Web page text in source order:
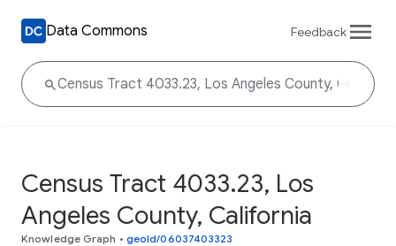
Data Commons Feedback
Census Tract 4033.23, Los
Angeles County, California
Knowledge Graph • geoId/06037403323